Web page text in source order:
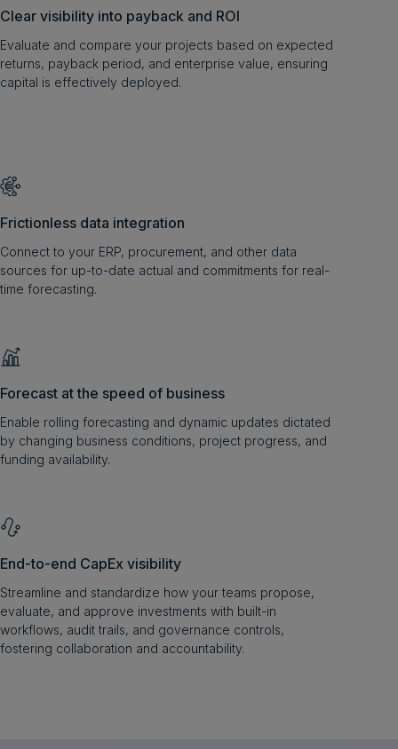
Clear visibility into payback and ROI
Evaluate and compare your projects based on expected
returns, payback period, and enterprise value, ensuring
capital is effectively deployed.
Frictionless data integration
Connect to your ERP, procurement, and other data
sources for up-to-date actual and commitments for real-
time forecasting.
Forecast at the speed of business
Enable rolling forecasting and dynamic updates dictated
by changing business conditions, project progress, and
funding availability.
End-to-end CapEx visibility
Streamline and standardize how your teams propose,
evaluate, and approve investments with built-in
workflows, audit trails, and governance controls,
fostering collaboration and accountability.